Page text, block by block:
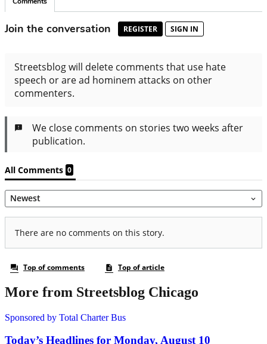
More from Streetsblog Chicago
Sponsored by Total Charter Bus
Today’s Headlines for Monday, August 10